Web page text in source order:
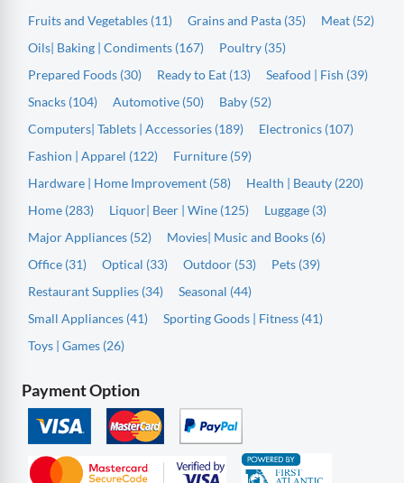
Fruits and Vegetables (11)
Grains and Pasta (35)
Meat (52)
Oils| Baking | Condiments (167)
Poultry (35)
Prepared Foods (30)
Ready to Eat (13)
Seafood | Fish (39)
Snacks (104)
Automotive (50)
Baby (52)
Computers| Tablets | Accessories (189)
Electronics (107)
Fashion | Apparel (122)
Furniture (59)
Hardware | Home Improvement (58)
Health | Beauty (220)
Home (283)
Liquor| Beer | Wine (125)
Luggage (3)
Major Appliances (52)
Movies| Music and Books (6)
Office (31)
Optical (33) Outdoor (53)
Pets (39)
Restaurant Supplies (34)
Seasonal (44)
Small Appliances (41)
Sporting Goods | Fitness (41)
Toys | Games (26)
Payment Option